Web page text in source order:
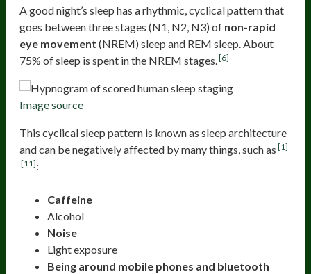
A good night’s sleep has a rhythmic, cyclical pattern that
goes between three stages (N1, N2, N3) of non-rapid
eye movement (NREM) sleep and REM sleep. About
75% of sleep is spent in the NREM stages.[6]
Image source
This cyclical sleep pattern is known as sleep architecture
and can be negatively affected by many things, such as [1]
[11]:
Caffeine
Alcohol
Noise
Light exposure
Being around mobile phones and bluetooth